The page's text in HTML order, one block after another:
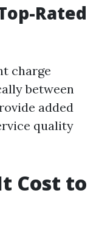
Rated
charge
between
added
quality
Cost to